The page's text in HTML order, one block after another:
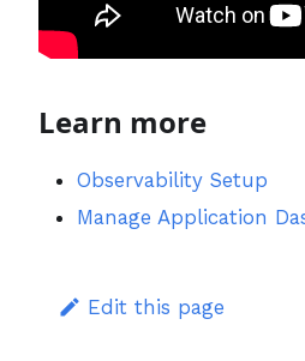
Learn more
Observability Setup
Manage Application
Edit this page